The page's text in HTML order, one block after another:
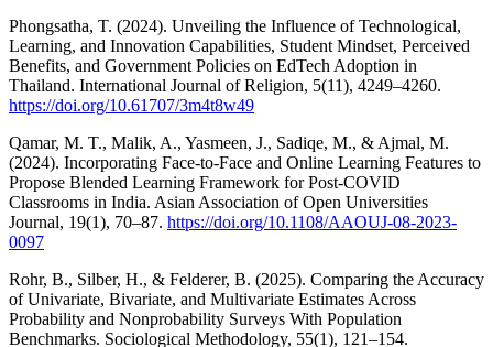
Phongsatha, T. (2024). Unveiling the Influence of Technological,
Learning, and Innovation Capabilities, Student Mindset, Perceived
Benefits, and Government Policies on EdTech Adoption in
Thailand. International Journal of Religion, 5(11), 4249–4260.
https://doi.org/10.61707/3m4t8w49
Qamar, M. T., Malik, A., Yasmeen, J., Sadiqe, M., & Ajmal, M.
(2024). Incorporating Face-to-Face and Online Learning Features to
Propose Blended Learning Framework for Post-COVID
Classrooms in India. Asian Association of Open Universities
Journal, 19(1), 70–87. https://doi.org/10.1108/AAOUJ-08-2023-
0097
Rohr, B., Silber, H., & Felderer, B. (2025). Comparing the Accuracy
of Univariate, Bivariate, and Multivariate Estimates Across
Probability and Nonprobability Surveys With Population
Benchmarks. Sociological Methodology, 55(1), 121–154.